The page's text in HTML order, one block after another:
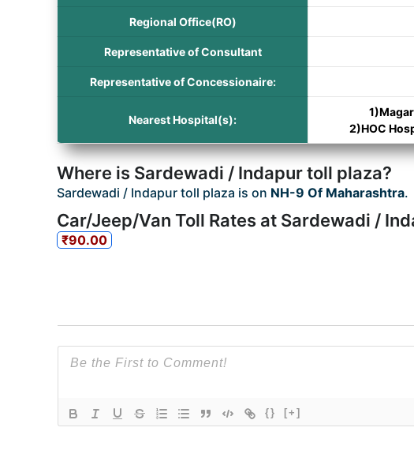
Regional Office(RO)
Representative of Consultant
Representative of Concessionaire:
Nearest Hospital(s):
2)HOC
Where is Sardewadi / Indapur toll plaza?
Sardewadi / Indapur toll plaza is on NH-9 Of Maharashtra.
Car/Jeep/Van Toll Rates at Sardewadi /
₹90.00
{} [+]